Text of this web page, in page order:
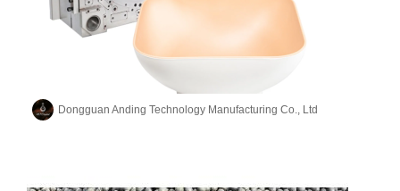
Dongguan Anding Technology Manufacturing Co., Ltd